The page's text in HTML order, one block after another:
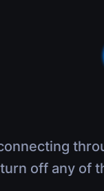
turn off any of